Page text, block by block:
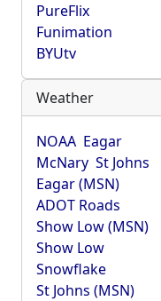
PureFlix
Funimation
BYUtv
Weather
NOAA Eagar
McNary St Johns
Eagar (MSN)
ADOT Roads
Show Low (MSN)
Show Low
Snowflake
St Johns (MSN)